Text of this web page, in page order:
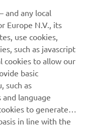
and any local
Europe N.V., its
use cookies,
such as javascript
cookies to allow our
basic
such as
language
to generate
in line with the